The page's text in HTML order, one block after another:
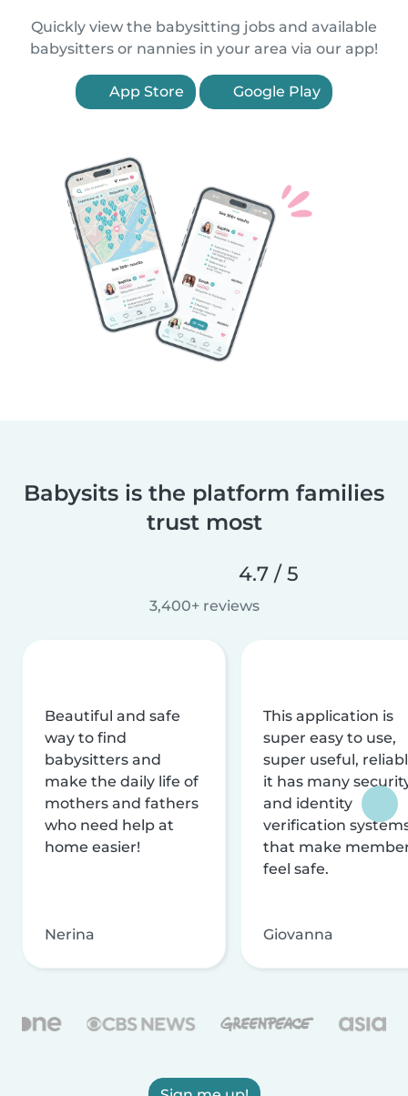
Quickly view the babysitting jobs and available
babysitters or nannies in your area via our app!
App Store Google Play
Babysits is the platform families
trust most
4.7 / 5
3,400+ reviews
Beautiful and safe
way to find
babysitters and
make the daily life of
mothers and fathers
who need help at
home easier!
Nerina
This application is
super easy to use,
super useful,
it has many
and identity
verification
that make
feel safe.
Giovanna